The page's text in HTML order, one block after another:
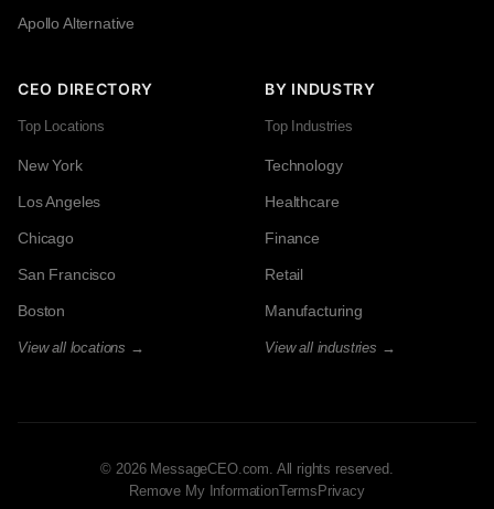
Apollo Alternative
CEO DIRECTORY
Top Locations
New York
Los Angeles
Chicago
San Francisco
Boston
View all locations →
BY INDUSTRY
Top Industries
Technology
Healthcare
Finance
Retail
Manufacturing
View all industries →
© 2026 MessageCEO.com. All rights reserved.
Remove My InformationTerms Privacy